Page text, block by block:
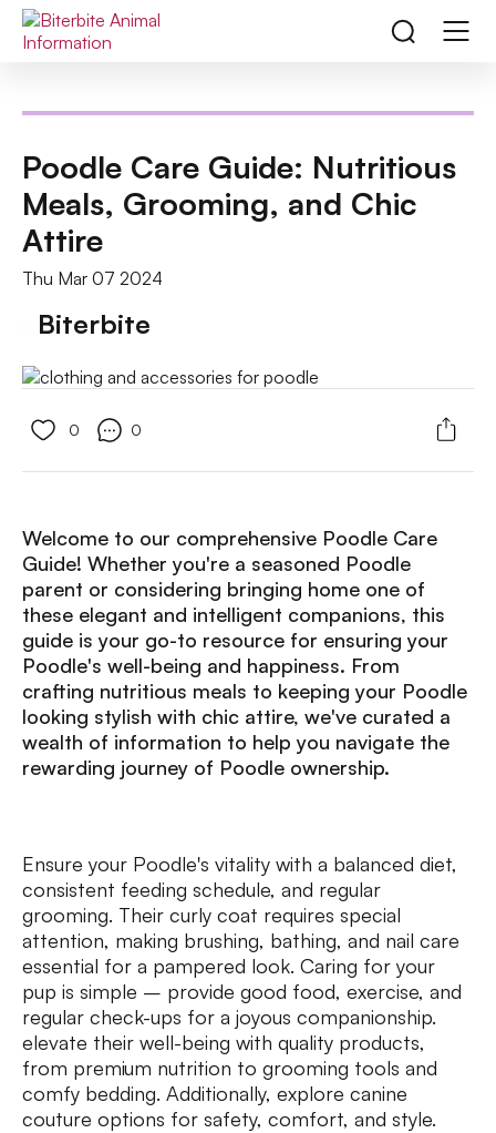
Poodle Care Guide: Nutritious
Meals, Grooming, and Chic
Attire
Thu Mar 07 2024
Biterbite
0 0
Welcome to our comprehensive Poodle Care
Guide! Whether you're a seasoned Poodle
parent or considering bringing home one of
these elegant and intelligent companions, this
guide is your go-to resource for ensuring your
Poodle's well-being and happiness. From
crafting nutritious meals to keeping your Poodle
looking stylish with chic attire, we've curated a
wealth of information to help you navigate the
rewarding journey of Poodle ownership.
Ensure your Poodle's vitality with a balanced diet,
consistent feeding schedule, and regular
grooming. Their curly coat requires special
attention, making brushing, bathing, and nail care
essential for a pampered look. Caring for your
pup is simple – provide good food, exercise, and
regular check-ups for a joyous companionship.
elevate their well-being with quality products,
from premium nutrition to grooming tools and
comfy bedding. Additionally, explore canine
couture options for safety, comfort, and style.